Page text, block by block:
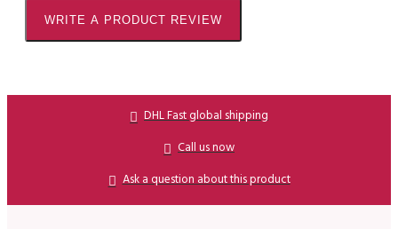
WRITE A PRODUCT REVIEW
DHL Fast global shipping
Call us now
Ask a question about this product